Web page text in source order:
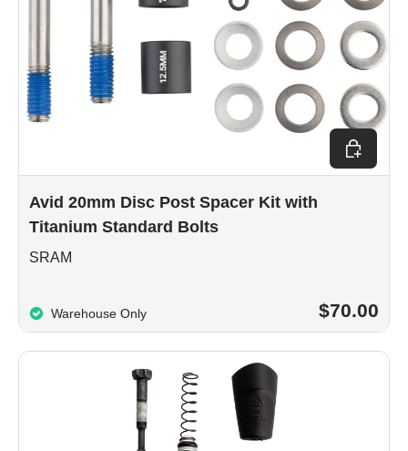
Avid 20mm Disc Post Spacer Kit with
Titanium Standard Bolts
SRAM
Warehouse Only $70.00
Add to